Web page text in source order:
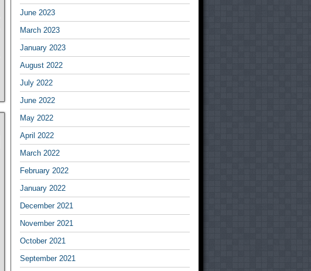
June 2023
March 2023
January 2023
August 2022
July 2022
June 2022
May 2022
April 2022
March 2022
February 2022
January 2022
December 2021
November 2021
October 2021
September 2021